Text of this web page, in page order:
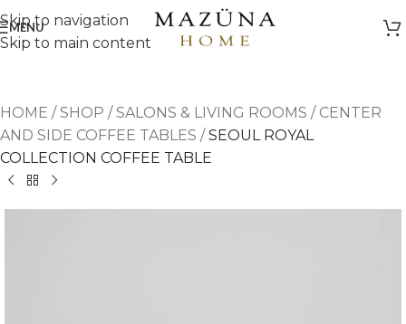
Skip to navigation
Skip to main content
MENU
HOME /SHOP /SALONS & LIVING ROOMS / CENTER
AND SIDE COFFEE TABLES /SEOUL ROYAL
COLLECTION COFFEE TABLE